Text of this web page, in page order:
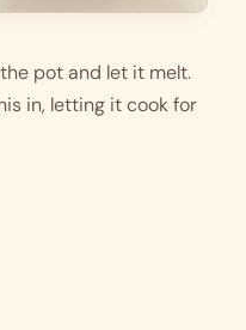
pot and let it melt.
in, letting it cook for